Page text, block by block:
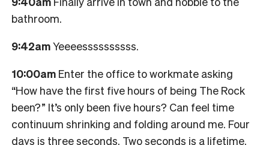
bathroom.
9:42amYeeeessssssssss.
10:00am Enter the office to workmate asking
“How have the first five hours of being The Rock
been?” It’s only been five hours? Can feel time
continuum shrinking and folding around me. Four
days is three seconds. Two seconds is a lifetime.